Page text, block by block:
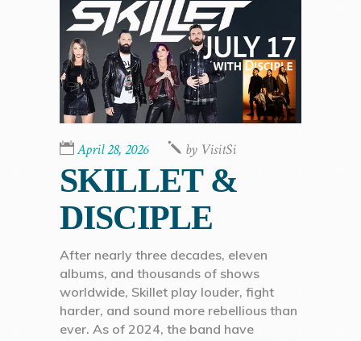
April 28, 2026 by VisitSi
SKILLET &
DISCIPLE
After nearly three decades, eleven
albums, and thousands of shows
worldwide, Skillet play louder, fight
harder, and sound more rebellious than
ever. As of 2024, the band have